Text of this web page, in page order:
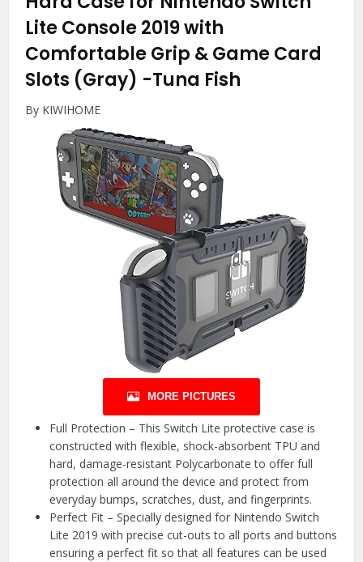
Lite Console 2019 with
Comfortable Grip & Game Card
Slots (Gray) -Tuna Fish
By KIWIHOME
MORE PICTURES
Full Protection – This Switch Lite protective case is
constructed with flexible, shock-absorbent TPU and
hard, damage-resistant Polycarbonate to offer full
protection all around the device and protect from
everyday bumps, scratches, dust, and fingerprints.
Perfect Fit – Specially designed for Nintendo Switch
Lite 2019 with precise cut-outs to all ports and buttons
ensuring a perfect fit so that all features can be used